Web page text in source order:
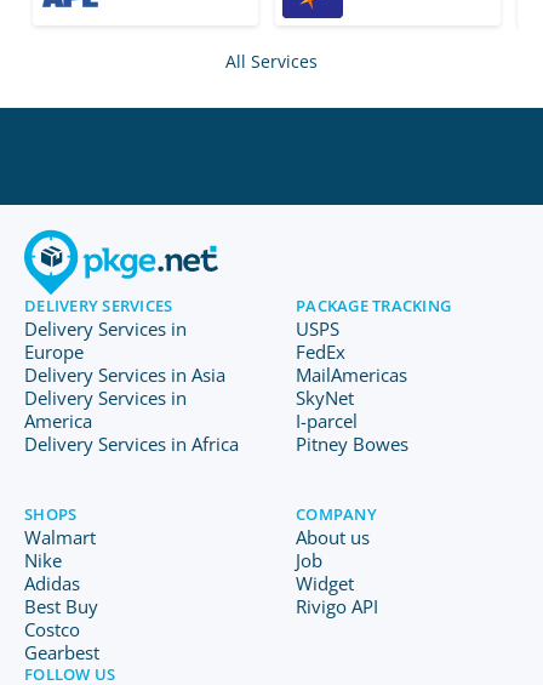
All Services
DELIVERY SERVICES
Delivery Services in
Europe
Delivery Services in Asia
Delivery Services in
America
Delivery Services in Africa
PACKAGE TRACKING
USPS
FedEx
MailAmericas
SkyNet
I-parcel
Pitney Bowes
SHOPS
Walmart
Nike
Adidas
Best Buy
Costco
Gearbest
COMPANY
About us
Job
Widget
Rivigo API
FOLLOW US